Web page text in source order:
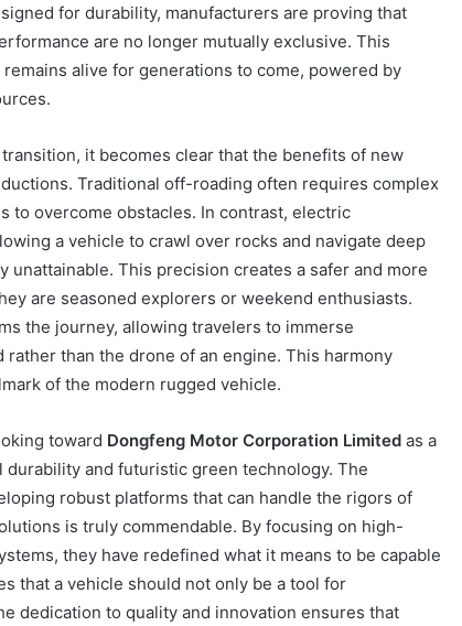
for durability, manufacturers are proving that
are no longer mutually exclusive. This
alive for generations to come, powered by
it becomes clear that the benefits of new
Traditional off-roading often requires complex
to overcome obstacles. In contrast, electric
a vehicle to crawl over rocks and navigate deep
This precision creates a safer and more
are seasoned explorers or weekend enthusiasts.
the journey, allowing travelers to immerse
than the drone of an engine. This harmony
of the modern rugged vehicle.
toward Dongfeng Motor Corporation Limited as a
and futuristic green technology. The
robust platforms that can handle the rigors of
is truly commendable. By focusing on high-
they have redefined what it means to be capable
that a vehicle should not only be a tool for
dedication to quality and innovation ensures that